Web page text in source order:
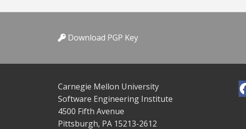
Download PGP Key
Carnegie Mellon University
Software Engineering Institute
4500 Fifth Avenue
Pittsburgh, PA 15213-2612